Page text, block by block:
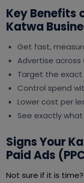
Key Benefits
Katwa
Get fast,
Advertise across
Target the
Control spend
Lower cost per
See exactly
Signs Your
Paid Ads
Not sure if it is